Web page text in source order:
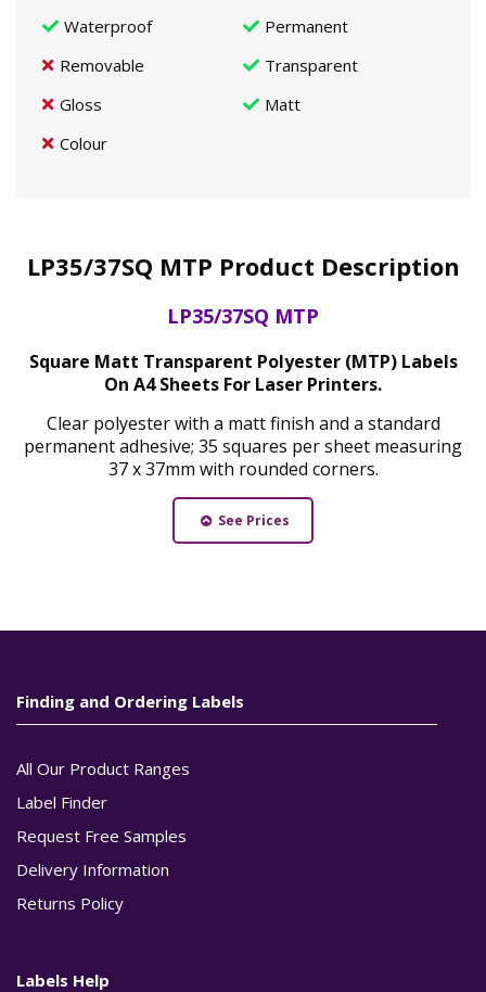
Waterproof
Permanent
Removable
Transparent
Gloss
Matt
Colour
LP35/37SQ MTP Product Description
LP35/37SQ MTP
Square Matt Transparent Polyester (MTP) Labels
On A4 Sheets For Laser Printers.
Clear polyester with a matt finish and a standard
permanent adhesive; 35 squares per sheet measuring
37 x 37mm with rounded corners.
See Prices
Finding and Ordering Labels
All Our Product Ranges
Label Finder
Request Free Samples
Delivery Information
Returns Policy
Labels Help